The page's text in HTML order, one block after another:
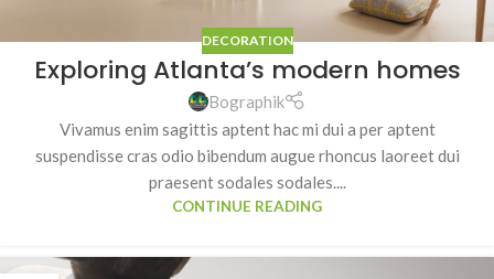
DECORATION
Exploring Atlanta’s modern homes
Bographik
Vivamus enim sagittis aptent hac mi dui a per aptent
suspendisse cras odio bibendum augue rhoncus laoreet dui
praesent sodales sodales....
CONTINUE READING